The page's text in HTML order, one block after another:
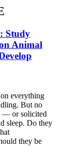
Study
Animal
everything
But no
— or solicited
sleep. Do they
they be